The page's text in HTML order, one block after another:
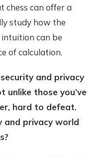
chess can offer a
study how the
can be
of calculation.
and privacy
unlike those you’ve
hard to defeat.
and privacy world